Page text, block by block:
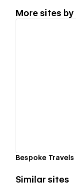
More sites by
Bespoke Travels
Similar sites